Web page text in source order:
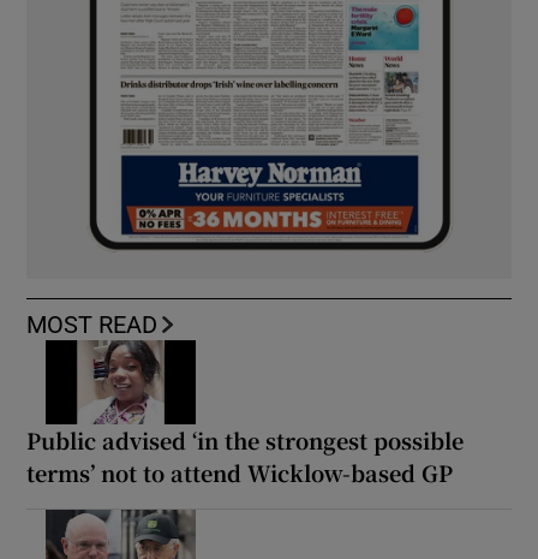
MOST READ
Public advised ‘in the strongest possible
terms’ not to attend Wicklow-based GP